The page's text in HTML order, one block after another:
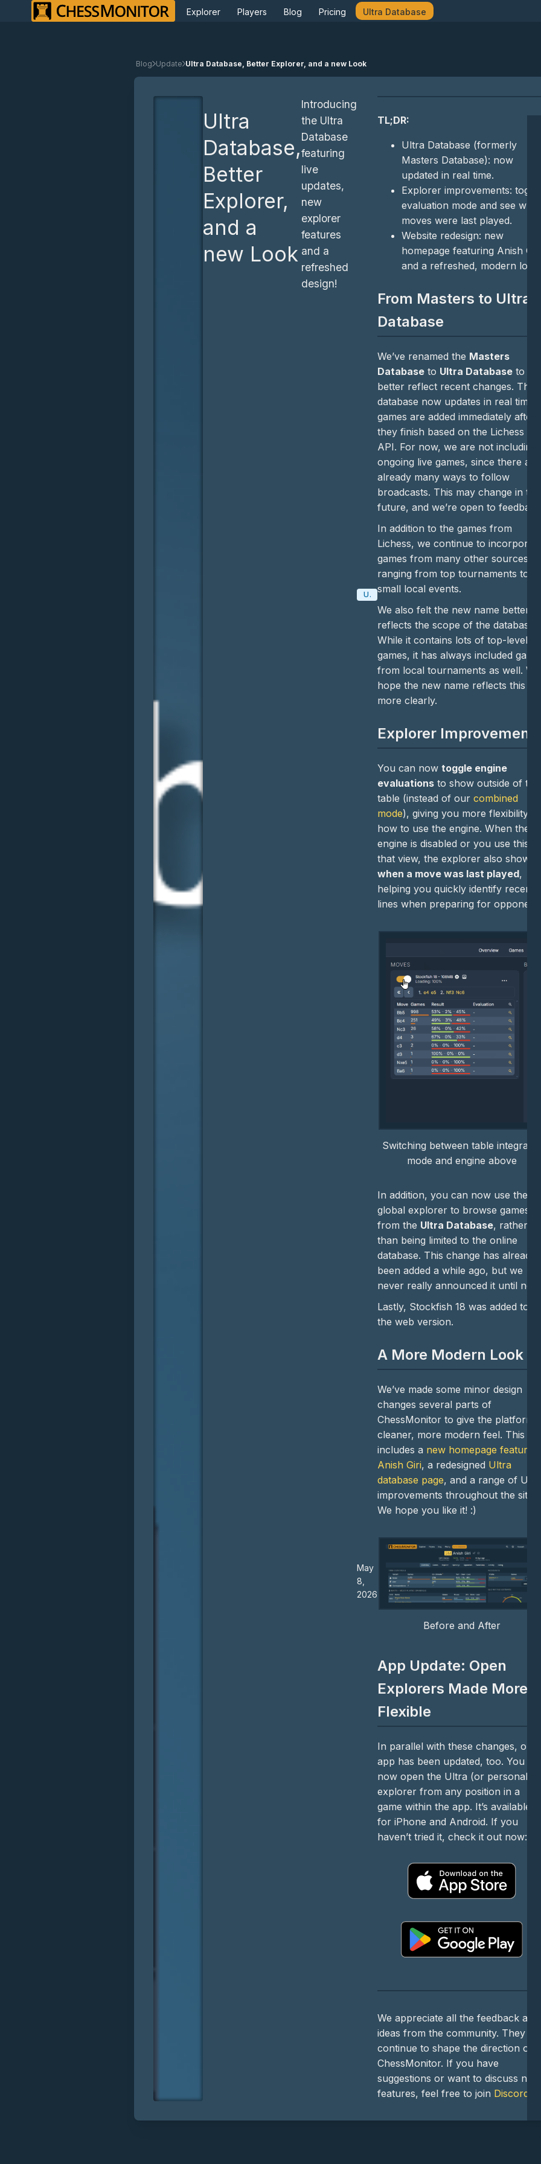
Explorer Players Blog Pricing Ultra Database
Blog Update Ultra Database, Better Explorer, and a new Look
Ultra
Database,
Better
Explorer,
and a
new Look
Introducing
the Ultra
Database
featuring
live
updates,
new
explorer
features
and a
refreshed
design!
Update
May
8,
2026
TL;DR:
Ultra Database (formerly
Masters Database): now
updated in real time.
Explorer improvements:
evaluation mode and see
moves were last played.
Website redesign: new
homepage featuring Anish Giri
and a refreshed, modern
From Masters to Ultra
Database
We’ve renamed the Masters
Database to Ultra Database to
better reflect recent changes. The
database now updates in real time:
games are added immediately after
they finish based on the Lichess
API. For now, we are not including
ongoing live games, since there are
already many ways to follow
broadcasts. This may change in the
future, and we’re open to
In addition to the games from
Lichess, we continue to
games from many other sources,
ranging from top tournaments to
small local events.
We also felt the new name better
reflects the scope of the database.
While it contains lots of top-level
games, it has always included
from local tournaments as well. We
hope the new name reflects this
more clearly.
Explorer
You can nowtoggle engine
evaluations to show outside of the
table (instead of ourcombined
mode), giving you more flexibility in
how to use the engine. When the
engine is disabled or you use this
that view, the explorer also shows
when a move was last played,
helping you quickly identify recent
lines when preparing for
Switching between table
mode and engine above
In addition, you can now use the
global explorer to browse games
from the Ultra Database, rather
than being limited to the online
database. This change has already
been added a while ago, but we
never really announced it until
Lastly, Stockfish 18 was added to
the web version.
A More Modern Look
We’ve made some minor design
changes several parts of
ChessMonitor to give the platform
cleaner, more modern feel. This
includes a new homepage featuring
Anish Giri, a redesigned Ultra
database page, and a range of UI
improvements throughout the site.
We hope you like it! :)
Before and After
App Update: Open
Explorers Made More
Flexible
In parallel with these changes, our
app has been updated, too. You
now open the Ultra (or personal)
explorer from any position in a
game within the app. It’s available
for iPhone and Android. If you
haven’t tried it, check it out now:
We appreciate all the feedback and
ideas from the community. They
continue to shape the direction of
ChessMonitor. If you have
suggestions or want to discuss new
features, feel free to join Discord